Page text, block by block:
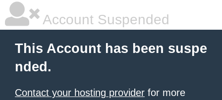
Account Suspended
This Account has been suspe
nded.
Contact your hosting provider for more